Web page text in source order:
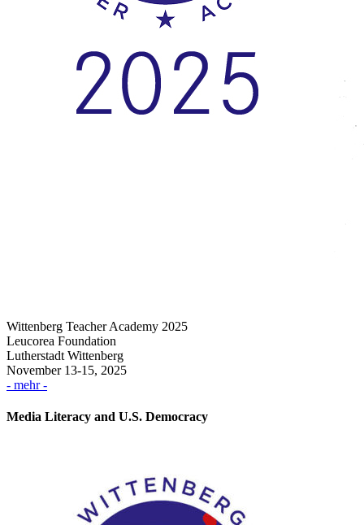
Wittenberg Teacher Academy 2025
Leucorea Foundation
Lutherstadt Wittenberg
November 13-15, 2025
- mehr -
Media Literacy and U.S. Democracy